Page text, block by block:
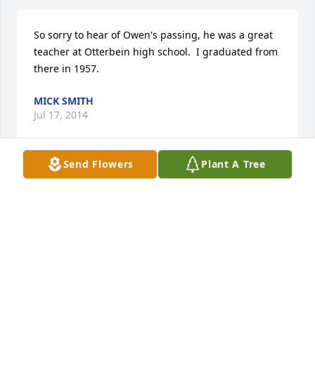
So sorry to hear of Owen's passing, he was a great
teacher at Otterbein high school.  I graduated from
there in 1957.
MICK SMITH
Jul 17, 2014
Send Flowers Plant A Tree